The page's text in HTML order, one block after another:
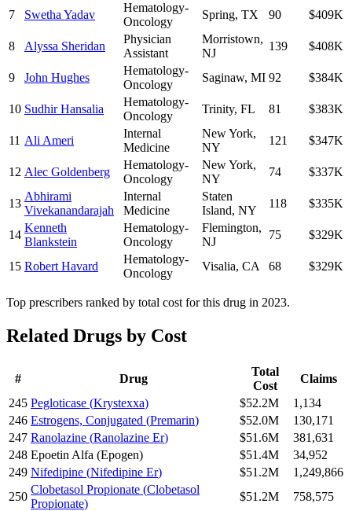
7 Swetha Yadav
Hematology-
Oncology
Spring, TX 90 $409K
8 Alyssa Sheridan
Physician
Assistant
Morristown,
NJ
139 $408K
9 John Hughes
Hematology-
Oncology
Saginaw, MI 92 $384K
10 Sudhir Hansalia
Hematology-
Oncology
Trinity, FL 81 $383K
11 Ali Ameri
Internal
Medicine
New York,
NY
121 $347K
12 Alec Goldenberg
Hematology-
Oncology
New York,
NY
74 $337K
13
Abhirami
Vivekanandarajah
Internal
Medicine
Staten
Island, NY
118 $335K
14
Kenneth
Blankstein
Hematology-
Oncology
Flemington,
NJ
75 $329K
15 Robert Havard
Hematology-
Oncology
Visalia, CA 68 $329K
Top prescribers ranked by total cost for this drug in 2023.
Related Drugs by Cost
# Drug
Total
Cost
Claims
245 Pegloticase (Krystexxa) $52.2M
1,134
246 Estrogens, Conjugated (Premarin) $52.0M
130,171
247 Ranolazine (Ranolazine Er) $51.6M
381,631
248 Epoetin Alfa (Epogen) $51.4M
34,952
249 Nifedipine (Nifedipine Er) $51.2M
1,249,866
250
Clobetasol Propionate (Clobetasol
Propionate)
$51.2M 758,575